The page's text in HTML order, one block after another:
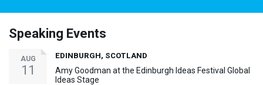
Speaking Events
AUG
11
EDINBURGH, SCOTLAND
Amy Goodman at the Edinburgh Ideas Festival Global
Ideas Stage